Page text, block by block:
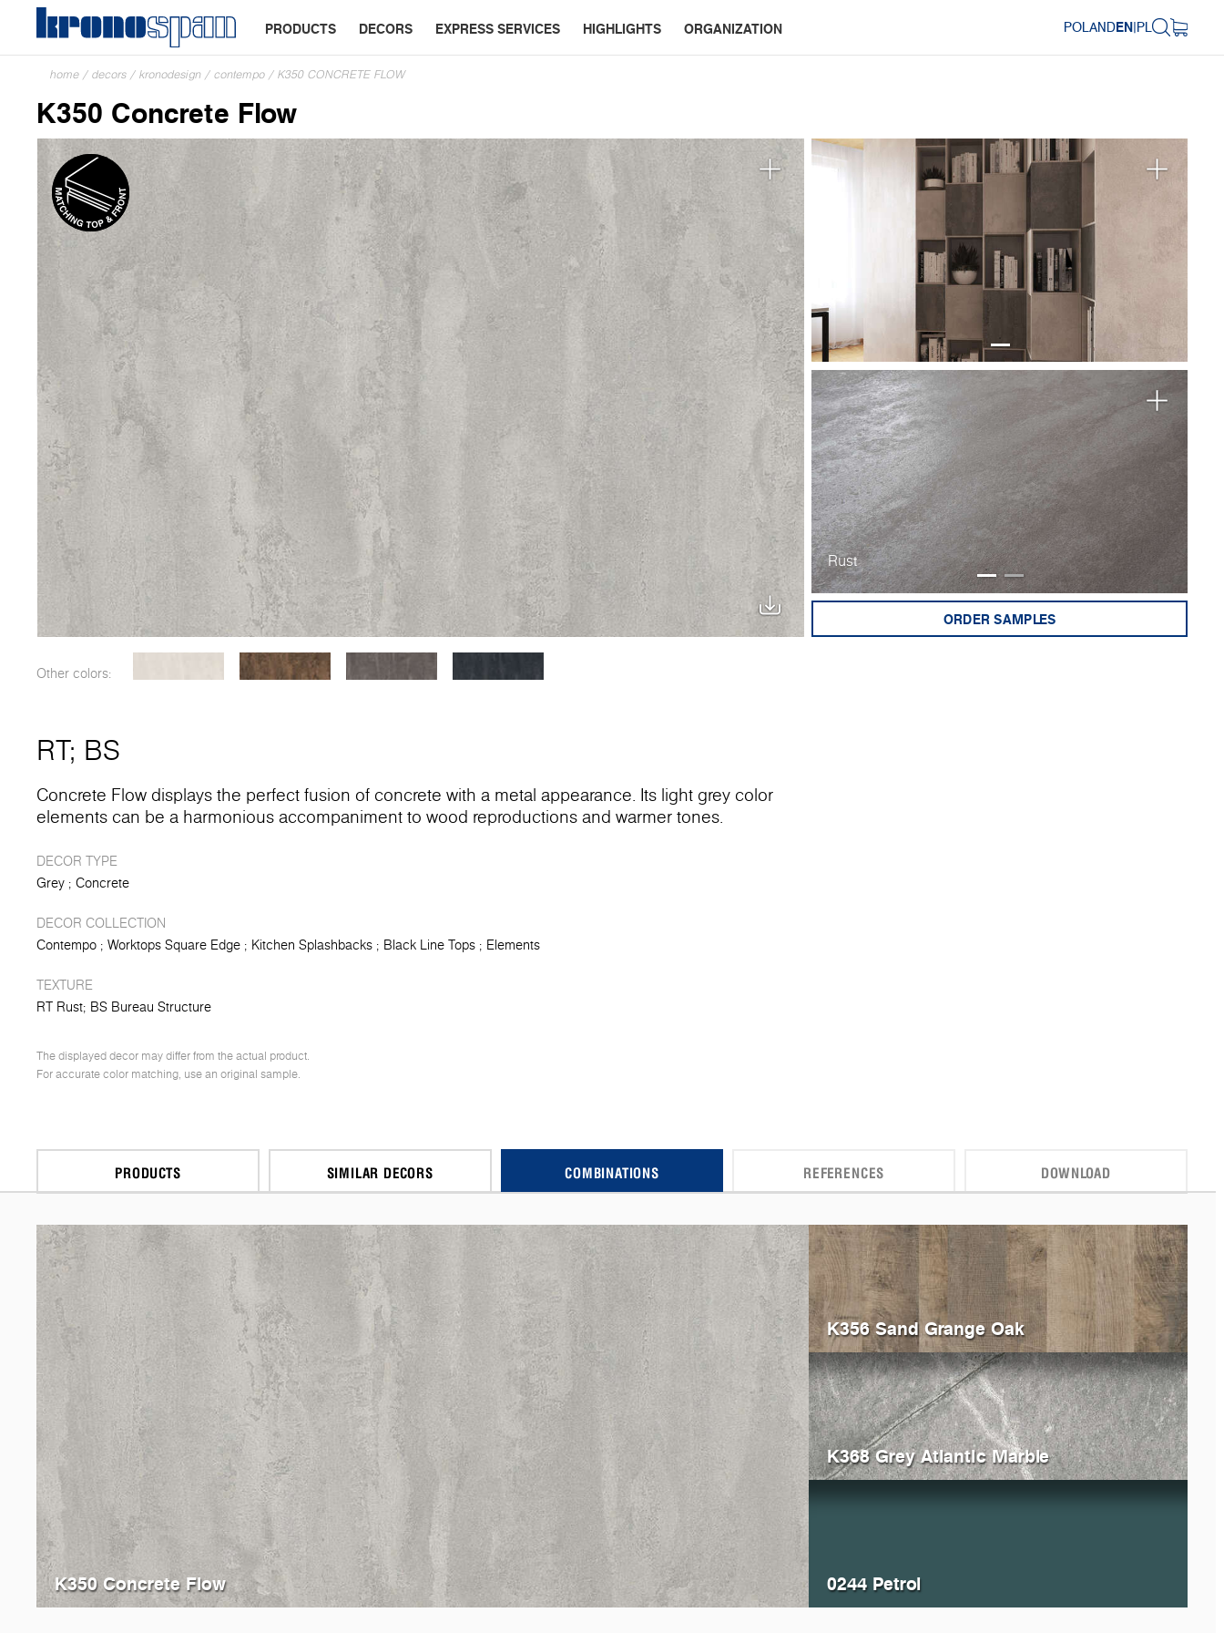
PRODUCTS DECORS EXPRESS SERVICES HIGHLIGHTS ORGANIZATION POLANDEN|PL
home / decors / kronodesign / contempo / K350 CONCRETE FLOW
K350 Concrete Flow
Rust
ORDER SAMPLES
Other colors:
RT; BS
Concrete Flow displays the perfect fusion of concrete with a metal appearance. Its light grey color
elements can be a harmonious accompaniment to wood reproductions and warmer tones.
DECOR TYPE
Grey Concrete
DECOR COLLECTION
Contempo Worktops Square Edge Kitchen Splashbacks Black Line Tops Elements
TEXTURE
RT Rust BS Bureau Structure
The displayed decor may differ from the actual product.
For accurate color matching, use an original sample.
PRODUCTS SIMILAR DECORS COMBINATIONS REFERENCES DOWNLOAD
4298Light Atelier 4299Dark Atelier K028Portland K200
K350 Concrete Flow
K356 Sand Grange Oak
K368 Grey Atlantic Marble
0244 Petrol